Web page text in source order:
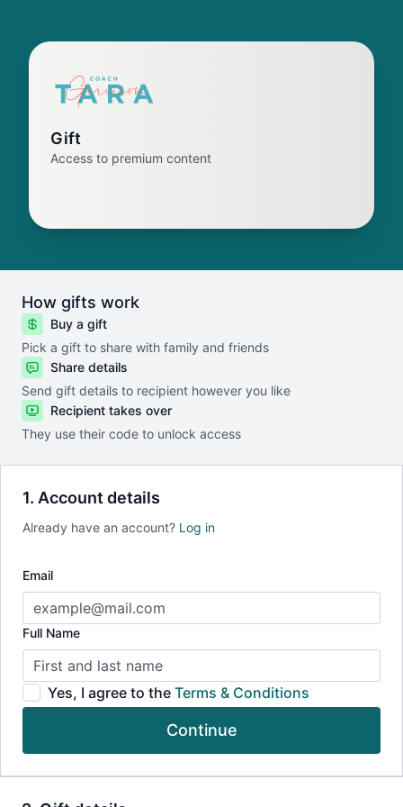
1. Account details
Already have an account? Log in
Email
Full Name
Yes, I agree to the Terms & Conditions
Continue
Gift
Access to premium content
How gifts work
Buy a gift
Pick a gift to share with family and friends
Share details
Send gift details to recipient however you like
Recipient takes over
They use their code to unlock access